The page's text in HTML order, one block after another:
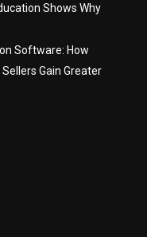
Shows Why
Software: How
Gain Greater